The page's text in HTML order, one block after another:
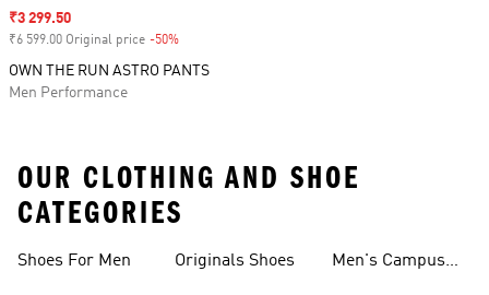
Sale price
₹3 299.50
₹6 599.00 Original price -50%
OWN THE RUN ASTRO PANTS
Men Performance
OUR CLOTHING AND SHOE
CATEGORIES
Shoes For Men Originals Shoes
Men's Campus